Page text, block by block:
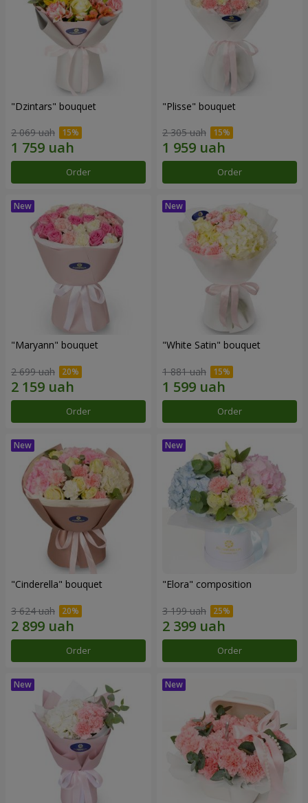
"Dzintars" bouquet
2 069 uah
Order
"Plisse" bouquet
2 305 uah
Order
"Maryann" bouquet
2 699 uah
Order
"White Satin" bouquet
1 881 uah
Order
"Cinderella" bouquet
3 624 uah
Order
"Elora" composition
3 199 uah
Order